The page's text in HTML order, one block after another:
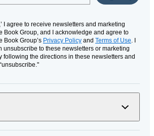
I agree to receive newsletters and marketing
Book Group, and I acknowledge and agree to
Book Group’s Privacy Policy and Terms of Use. I
unsubscribe to these newsletters or marketing
following the directions in these newsletters and